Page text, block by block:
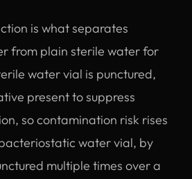
is what separates
from plain sterile water for
water vial is punctured,
present to suppress
so contamination risk rises
water vial, by
multiple times over a